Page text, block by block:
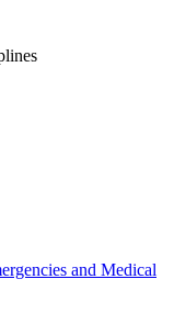
and Medical